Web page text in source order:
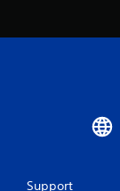
Support